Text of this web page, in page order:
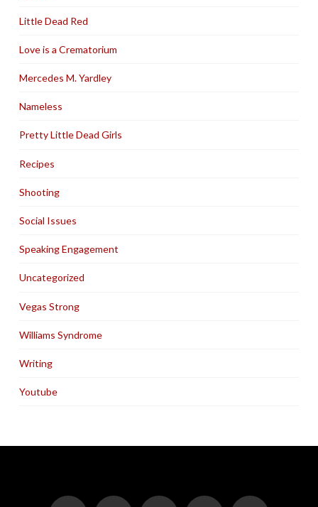
Little Dead Red
Love is a Crematorium
Mercedes M. Yardley
Nameless
Pretty Little Dead Girls
Recipes
Shooting
Social Issues
Speaking Engagement
Uncategorized
Vegas Strong
Williams Syndrome
Writing
Youtube